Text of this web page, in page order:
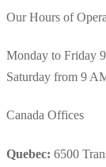
Our Hours of
Monday to Friday
Saturday from 9
Canada Offices
Quebec: 6500